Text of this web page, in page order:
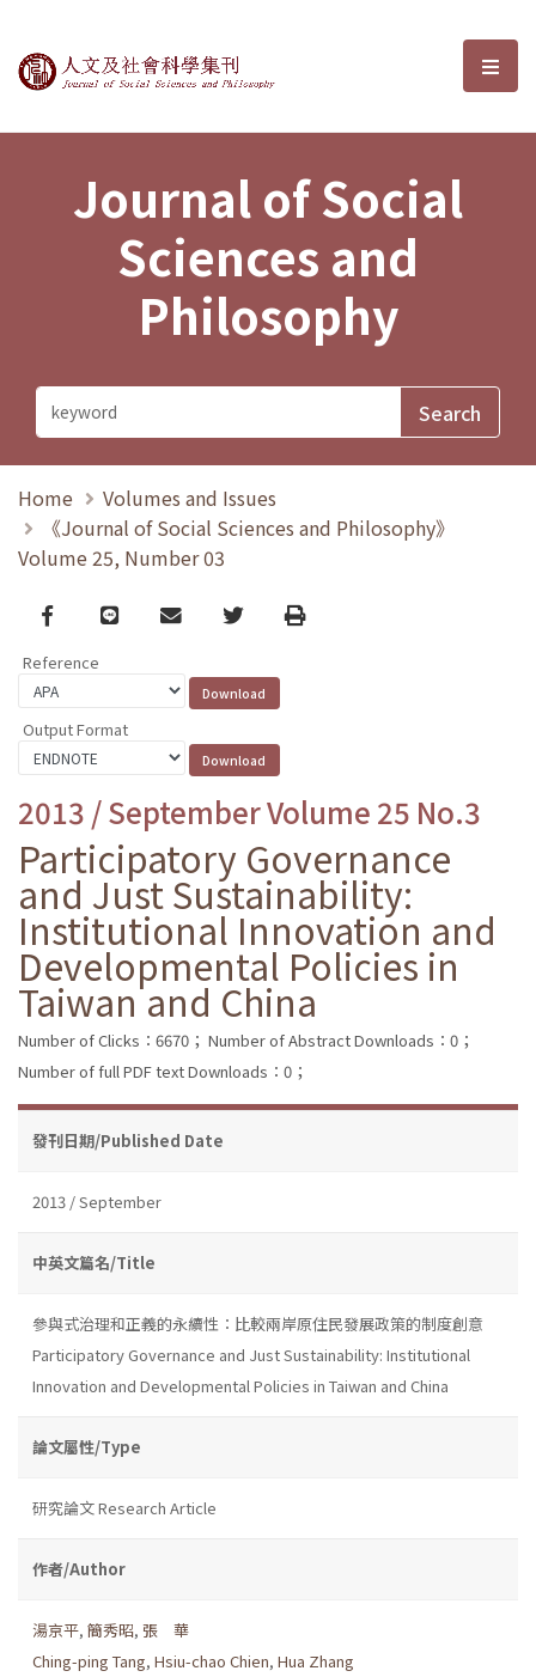
Journal of Social Sciences and選
Journal of Social
Sciences and
Philosophy
Home
Volumes and Issues
《Journal of Social Sciences and Philosophy》
Volume 25, Number 03
Facebook
line email TwitterPrint
Reference
Output Format
2013 / September Volume 25 No.3
Participatory Governance
and Just Sustainability:
Institutional Innovation and
Developmental Policies in
Taiwan and China
Number of Clicks：6670； Number of Abstract Downloads：0；
Number of full PDF text Downloads：0；
發刊日期/Published Date
2013 / September
中英文篇名/Title
參與式治理和正義的永續性：比較兩岸原住民發展政策的制度創意
Participatory Governance and Just Sustainability: Institutional
Innovation and Developmental Policies in Taiwan and China
論文屬性/Type
研究論文 Research Article
作者/Author
湯京平, 簡秀昭, 張 華
Ching-ping Tang, Hsiu-chao Chien, Hua Zhang